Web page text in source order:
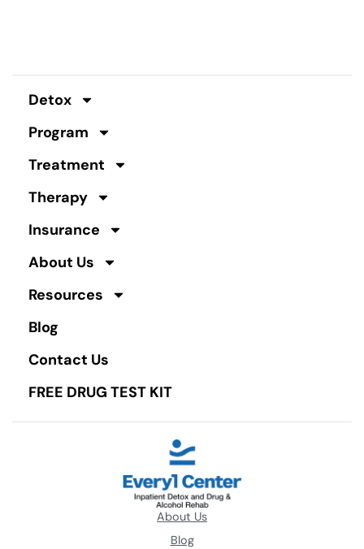
Detox
Program
Treatment
Therapy
Insurance
About Us
Resources
Blog
Contact Us
FREE DRUG TEST KIT
About Us
Blog